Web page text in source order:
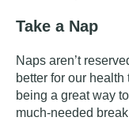
Take a Nap
Naps aren’t
better for our
being a great way
much-needed